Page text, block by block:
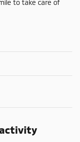
to take care of